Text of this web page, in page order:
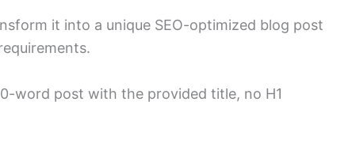
it into a unique SEO-optimized blog post
word post with the provided title, no H1